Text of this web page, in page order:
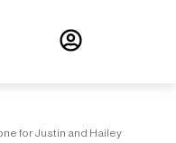
for Justin and Hailey